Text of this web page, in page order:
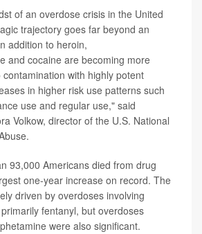
of an overdose crisis in the United
trajectory goes far beyond an
addition to heroin,
and cocaine are becoming more
with highly potent
in higher risk use patterns such
use and regular use," said
Volkow, director of the U.S. National
93,000 Americans died from drug
one-year increase on record. The
driven by overdoses involving
fentanyl, but overdoses
were also significant.